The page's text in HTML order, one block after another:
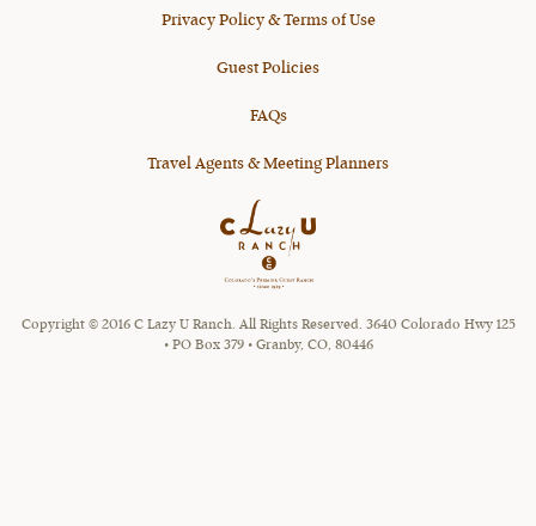
Privacy Policy & Terms of Use
Guest Policies
FAQs
Travel Agents & Meeting Planners
Copyright © 2016 C Lazy U Ranch. All Rights Reserved. 3640 Colorado Hwy 125
• PO Box 379 • Granby, CO, 80446